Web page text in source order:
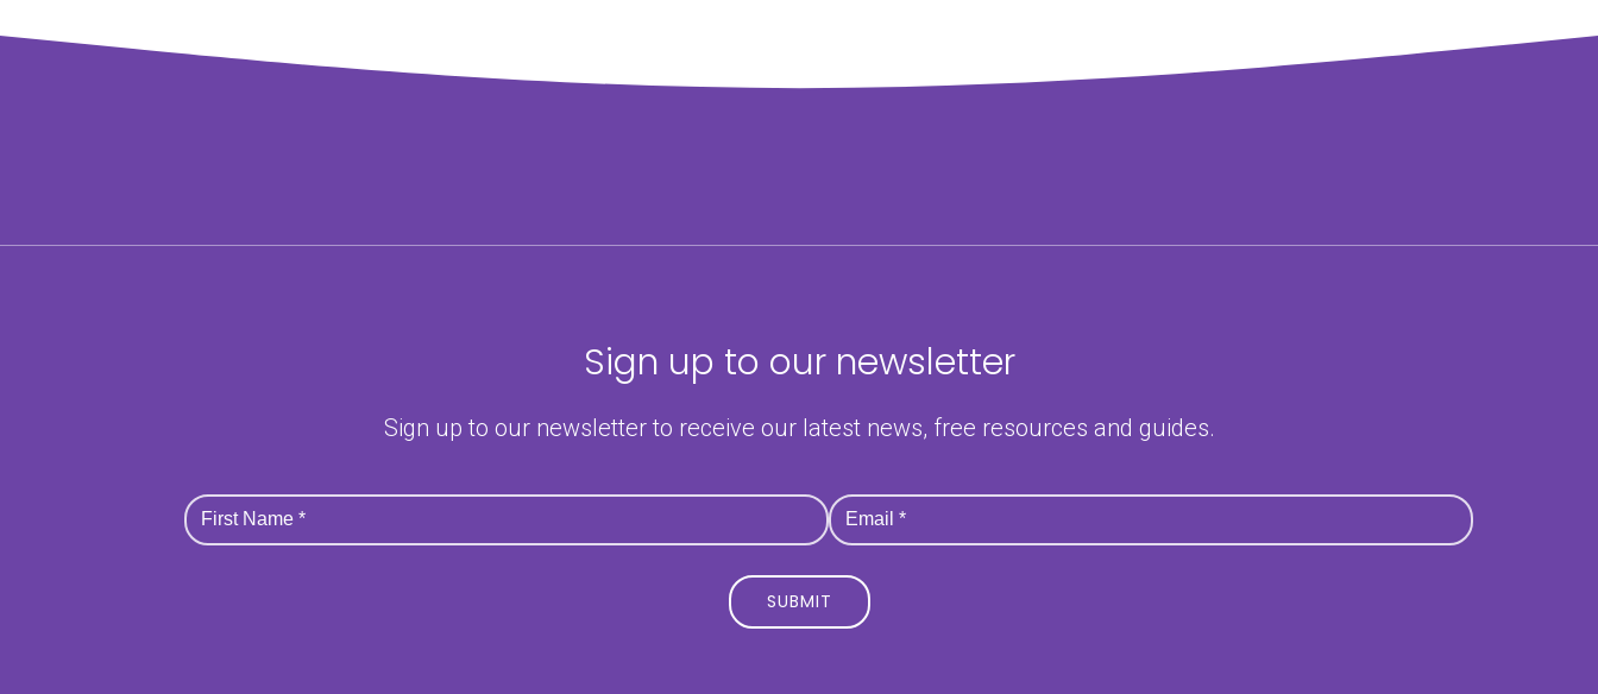
Sign up to our newsletter
Sign up to our newsletter to receive our latest news, free resources and guides.
SUBMIT